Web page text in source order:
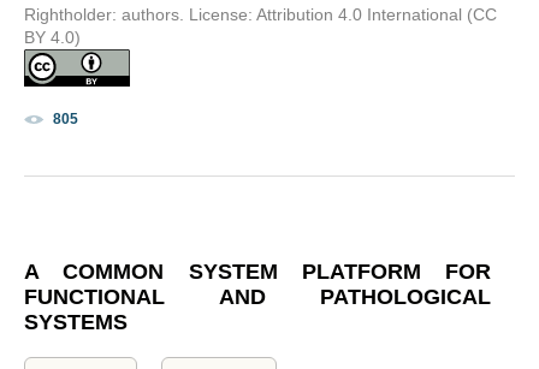
Rightholder: authors. License: Attribution 4.0 International (CC
BY 4.0)
805
A COMMON SYSTEM PLATFORM FOR
FUNCTIONAL AND PATHOLOGICAL
SYSTEMS